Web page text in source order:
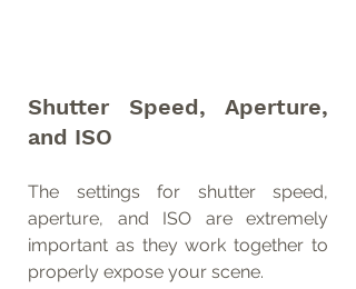
Shutter Speed, Aperture,
and ISO
The settings for shutter speed,
aperture, and ISO are extremely
important as they work together to
properly expose your scene.